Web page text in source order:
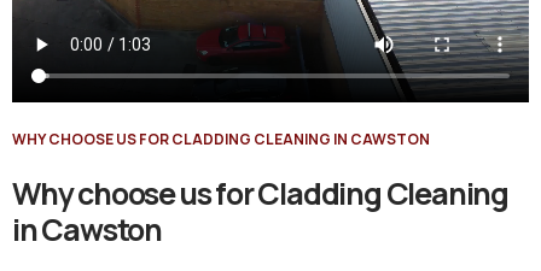
WHY CHOOSE US FOR CLADDING CLEANING IN CAWSTON
Why choose us for Cladding Cleaning
in Cawston